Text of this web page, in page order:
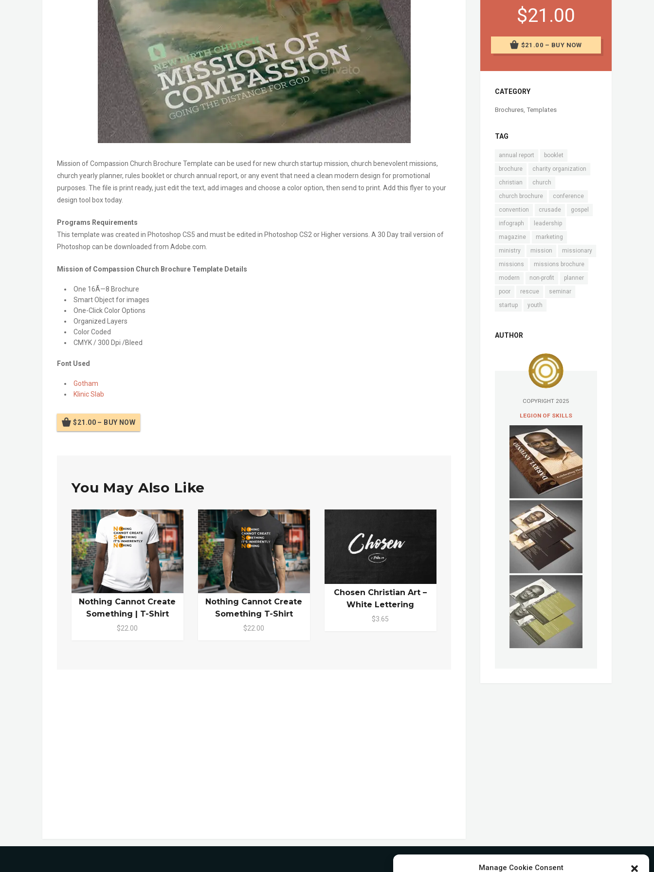
Manage Cookie Consent
Mission of Compassion Church Brochure Template can be used for new church startup mission, church benevolent missions,
church yearly planner, rules booklet or church annual report, or any event that need a clean modern design for promotional
purposes. The file is print ready, just edit the text, add images and choose a color option, then send to print. Add this flyer to your
design tool box today.
Programs Requirements
This template was created in Photoshop CS5 and must be edited in Photoshop CS2 or Higher versions. A 30 Day trail version of
Photoshop can be downloaded from Adobe.com.
Mission of Compassion Church Brochure Template Details
One 16Ã—8 Brochure
Smart Object for images
One-Click Color Options
Organized Layers
Color Coded
CMYK / 300 Dpi /Bleed
Font Used
Gotham
Klinic Slab
$21.00 – BUY NOW
You May Also Like
Nothing Cannot Create
Something | T-Shirt
$22.00
Nothing Cannot Create
Something T-Shirt
$22.00
Chosen Christian Art –
White Lettering
$3.65
$21.00
$21.00 – BUY NOW
CATEGORY
Brochures, Templates
TAG
annual report
booklet
brochure
charity organization
christian
church
church brochure
conference
convention
crusade
gospel
infograph
leadership
magazine
marketing
ministry
mission
missionary
missions
missions brochure
modern
non-profit
planner
poor
rescue
seminar
startup
youth
AUTHOR
COPYRIGHT 2025
LEGION OF SKILLS